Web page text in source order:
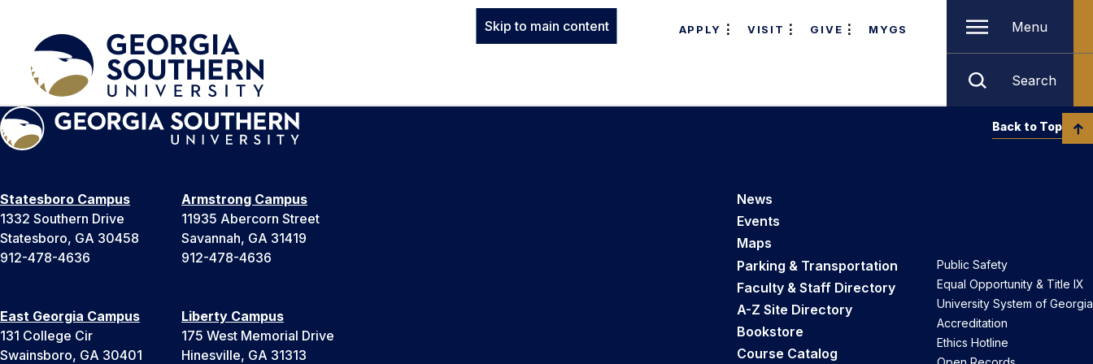
Skip to main content APPLY VISIT GIVE MYGS Menu
Search
Statesboro Campus
1332 Southern Drive
Statesboro, GA 30458
912-478-4636
Armstrong Campus
11935 Abercorn Street
Savannah, GA 31419
912-478-4636
East Georgia Campus
131 College Cir
Swainsboro, GA 30401
Liberty Campus
175 West Memorial Drive
Hinesville, GA 31313
News
Events
Maps
Parking & Transportation
Faculty & Staff Directory
A-Z Site Directory
Bookstore
Course Catalog
Public Safety
Equal Opportunity & Title IX
University System of Georgia
Accreditation
Ethics Hotline
Back to Top